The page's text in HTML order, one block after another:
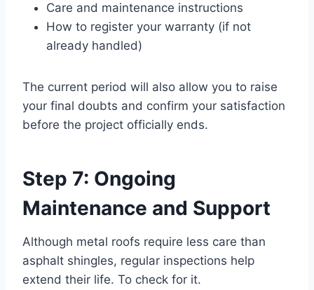
Care and maintenance instructions
How to register your warranty (if not
already handled)
The current period will also allow you to raise
your final doubts and confirm your satisfaction
before the project officially ends.
Step 7: Ongoing
Maintenance and Support
Although metal roofs require less care than
asphalt shingles, regular inspections help
extend their life. To check for it.